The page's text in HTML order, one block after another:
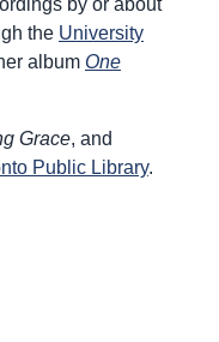
by or about
the University
album One
Grace, and
Public Library.